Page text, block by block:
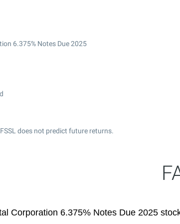
6.375% Notes Due 2025
does not predict future returns.
Corporation 6.375% Notes Due 2025